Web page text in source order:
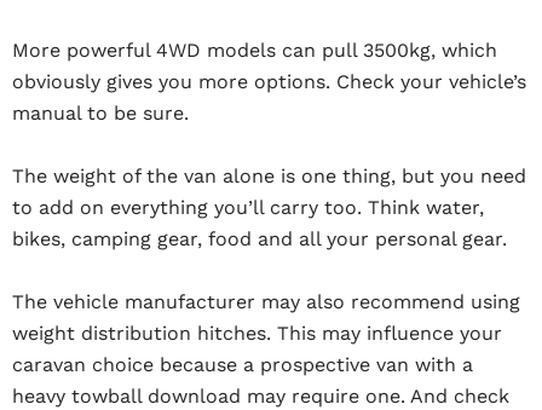
More powerful 4WD models can pull 3500kg, which
obviously gives you more options. Check your vehicle’s
manual to be sure.
The weight of the van alone is one thing, but you need
to add on everything you’ll carry too. Think water,
bikes, camping gear, food and all your personal gear.
The vehicle manufacturer may also recommend using
weight distribution hitches. This may influence your
caravan choice because a prospective van with a
heavy towball download may require one. And check